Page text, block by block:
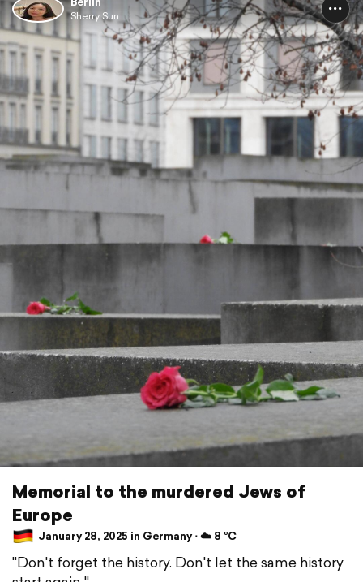
Sherry Sun
Memorial to the murdered Jews of
Europe
January 28, 2025 in Germany ⋅ ☁️ 8 °C
"Don't forget the history. Don't let the same history